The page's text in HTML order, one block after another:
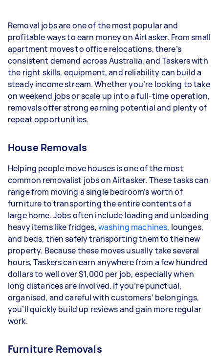
- 3–5 tasks per week: Around $37,440 per year
- 5+ tasks per week: Around $46,800 per year
Your actual earnings can be higher or lower
depending on how much work you take on, the
types of jobs you complete, and job complexity.
Removal jobs are one of the most popular and
profitable ways to earn money on Airtasker. From small
apartment moves to office relocations, there’s
consistent demand across Australia, and Taskers with
the right skills, equipment, and reliability can build a
steady income stream. Whether you’re looking to take
on weekend jobs or scale up into a full-time operation,
removals offer strong earning potential and plenty of
repeat opportunities.
House Removals
Helping people move houses is one of the most
common removalist jobs on Airtasker. These tasks can
range from moving a single bedroom’s worth of
furniture to transporting the entire contents of a
large home. Jobs often include loading and unloading
heavy items like fridges,washing machines, lounges,
and beds, then safely transporting them to the new
property. Because these moves usually take several
hours, Taskers can earn anywhere from a few hundred
dollars to well over $1,000 per job, especially when
long distances are involved. If you’re punctual,
organised, and careful with customers’ belongings,
you’ll quickly build up reviews and gain more regular
work.
Furniture Removals